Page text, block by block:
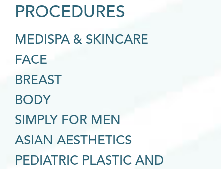
PROCEDURES
MEDISPA & SKINCARE
FACE
BREAST
BODY
SIMPLY FOR MEN
ASIAN AESTHETICS
PEDIATRIC PLASTIC AND